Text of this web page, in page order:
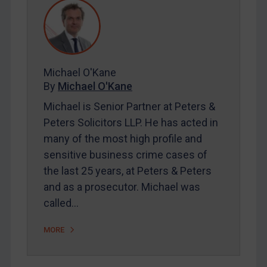
REGISTER FOR FREE EMAIL ALERTS
SUBSCRIBE FOR FULL ACCESS
Maya Lester KC&Michael O’Kane
Michael O'Kane
By Michael O'Kane
Michael is Senior Partner at Peters &
Peters Solicitors LLP. He has acted in
many of the most high profile and
sensitive business crime cases of
the last 25 years, at Peters & Peters
and as a prosecutor. Michael was
called…
MORE